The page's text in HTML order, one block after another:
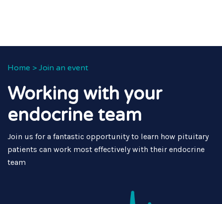
Home > Join an event
Working with your
endocrine team
Join us for a fantastic opportunity to learn how pituitary
patients can work most effectively with their endocrine
team